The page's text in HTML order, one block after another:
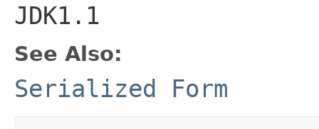
JDK1.1
See Also:
Serialized Form